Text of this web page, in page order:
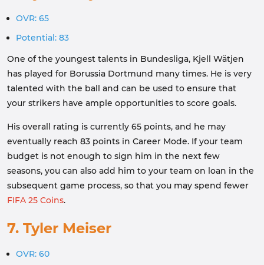
OVR: 65
Potential: 83
One of the youngest talents in Bundesliga, Kjell Wätjen
has played for Borussia Dortmund many times. He is very
talented with the ball and can be used to ensure that
your strikers have ample opportunities to score goals.
His overall rating is currently 65 points, and he may
eventually reach 83 points in Career Mode. If your team
budget is not enough to sign him in the next few
seasons, you can also add him to your team on loan in the
subsequent game process, so that you may spend fewer
FIFA 25 Coins.
7. Tyler Meiser
OVR: 60